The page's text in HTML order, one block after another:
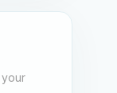
your